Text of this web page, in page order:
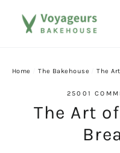
Home The Bakehouse The
25001
The Art